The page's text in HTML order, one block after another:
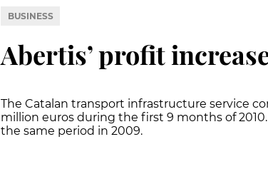
BUSINESS
Abertis’ profit
The Catalan transport infrastructure service
million euros during the first 9 months of
the same period in 2009.